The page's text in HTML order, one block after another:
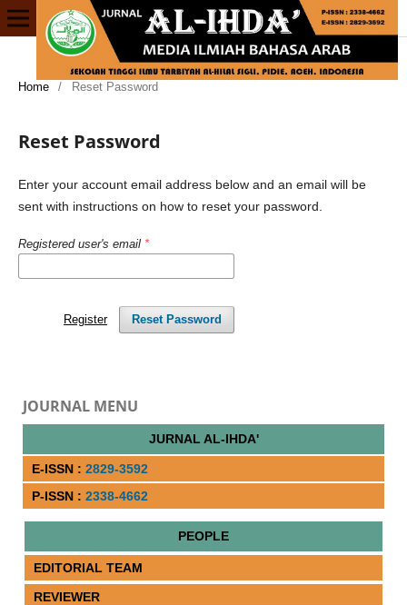
Home / Reset Password
Reset Password
Enter your account email address below and an email will be
sent with instructions on how to reset your password.
Registered user's email *
Reset Password
Register
JOURNAL MENU
JURNAL AL-IHDA'
E-ISSN : 2829-3592
P-ISSN : 2338-4662
PEOPLE
EDITORIAL TEAM
REVIEWER